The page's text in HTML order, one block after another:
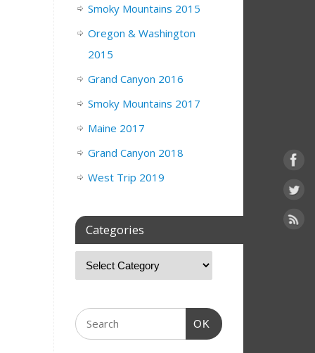
Smoky Mountains 2015
Oregon & Washington
2015
Grand Canyon 2016
Smoky Mountains 2017
Maine 2017
Grand Canyon 2018
West Trip 2019
Categories
OK